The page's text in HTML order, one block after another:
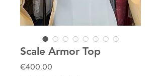
Scale Armor Top
€400.00